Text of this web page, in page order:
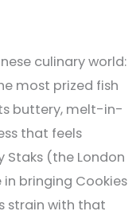
culinary world:
most prized fish
buttery, melt-in-
that feels
Staks (the London
bringing Cookies
strain with that